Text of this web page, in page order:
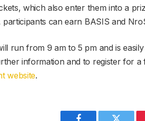
which also enter them into a
participants can earn BASIS and
run from 9 am to 5 pm and is
information and to register for a
website.